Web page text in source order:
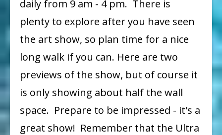
daily from 9 am - 4 pm. There is
plenty to explore after you have seen
the art show, so plan time for a nice
long walk if you can. Here are two
previews of the show, but of course it
is only showing about half the wall
space. Prepare to be impressed - it's a
great show! Remember that the Ultra